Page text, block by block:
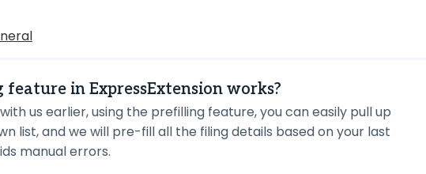
in ExpressExtension works?
us earlier, using the prefilling feature, you can easily pull up
list, and we will pre-fill all the filing details based on your last
manual errors.